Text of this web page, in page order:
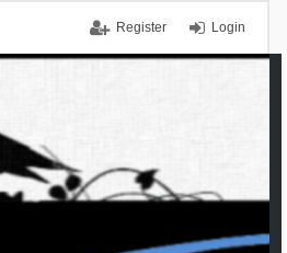
Login
Register